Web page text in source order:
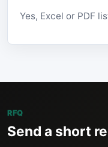
Yes, Excel or PDF
RFQ
Send a short